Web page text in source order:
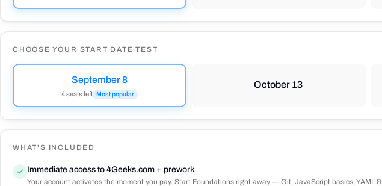
CHOOSE YOUR START DATE TEST
September 8
4 seats left Most popular
October 13
WHAT'S INCLUDED
Immediate access to 4Geeks.com + prework
Your account activates the moment you pay. Start Foundations right away — Git, JavaScript basics, YAML